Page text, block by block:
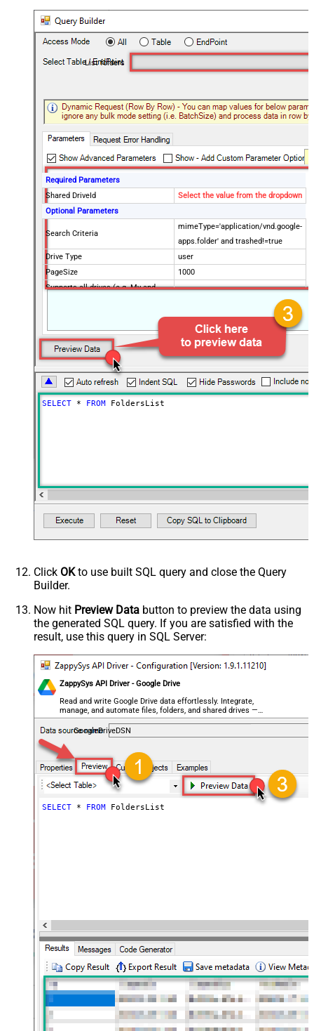
List folders
Required Parameters
Shared DriveId
Select the value from the dropdown
Optional Parameters
Search Criteria
mimeType='application/vnd.google-
apps.folder' and trashed!=true
Drive Type
user
PageSize
1000
Supports all drives (e.g. My and
Include items from all drives (e.g.
My and Shared)
Spaces to include in corpora
(comma separed)
Include Permissions For View
Include Labels
Advanced Properties
SELECT * FROM FoldersList
Click OKto use built SQL query and close the Query
Builder.
Now hit Preview Data button to preview the data using
the generated SQL query. If you are satisfied with the
result, use this query in SQL Server:
ZappySys API Driver - Google Drive
Read and write Google Drive data effortlessly. Integrate,
manage, and automate files, folders, and shared drives —
almost no coding required.
GoogleDriveDSN
SELECT * FROM FoldersList